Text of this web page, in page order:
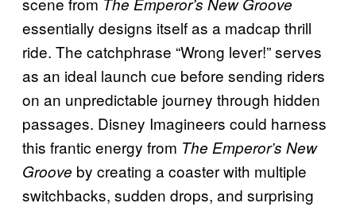
The Emperor’s New Groove
essentially designs itself as a madcap thrill
ride. The catchphrase “Wrong lever!” serves
as an ideal launch cue before sending riders
on an unpredictable journey through hidden
passages. Disney Imagineers could harness
this frantic energy from The Emperor’s New
Groove by creating a coaster with multiple
switchbacks, sudden drops, and surprising